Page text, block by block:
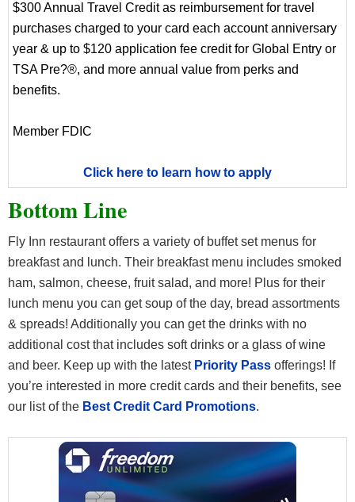
$300 Annual Travel Credit as reimbursement for travel
purchases charged to your card each account anniversary
year & up to $120 application fee credit for Global Entry or
TSA Pre?®, and more annual value from perks and
benefits.
Member FDIC
Click here to learn how to apply
Bottom Line
Fly Inn restaurant offers a variety of buffet set menus for
breakfast and lunch. Their breakfast menu includes smoked
ham, salmon, cheese, fruit salad, and more! Plus for their
lunch menu you can get soup of the day, bread assortments
& spreads! Additionally you can get the drinks with no
additional cost that includes soft drinks or a glass of wine
and beer. Keep up with the latest Priority Pass offerings! If
you’re interested in more credit cards and their benefits, see
our list of the Best Credit Card Promotions.